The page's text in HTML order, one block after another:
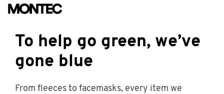
To help go green, we’ve
gone blue
From fleeces to facemasks, every item we